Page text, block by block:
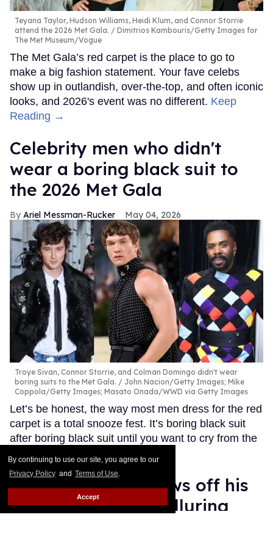
By continuing to use our site, you agree to our
Privacy Policy and Terms of Use.
Accept
Teyana Taylor, Hudson Williams, Heidi Klum, and Connor Storrie
attend the 2026 Met Gala.
Dimitrios Kambouris/Getty Images for
The Met Museum/Vogue
The Met Gala’s red carpet is the place to go to
make a big fashion statement. Your fave celebs
show up in outlandish, over-the-top, and often iconic
looks, and 2026's event was no different. Keep
Reading →
Celebrity men who didn't
wear a boring black suit to
the 2026 Met Gala
Ariel Messman-Rucker May 04, 2026
Troye Sivan, Connor Storrie, and Colman Domingo didn't wear
boring suits to the Met Gala.
John Nacion/Getty Images; Mike
Coppola/Getty Images; Masato Onada/WWD via Getty Images
Let’s be honest, the way most men dress for the red
carpet is a total snooze fest. It’s boring black suit
after boring black suit until you want to cry from the
Connor Storrie shows off his
massive biceps in alluring